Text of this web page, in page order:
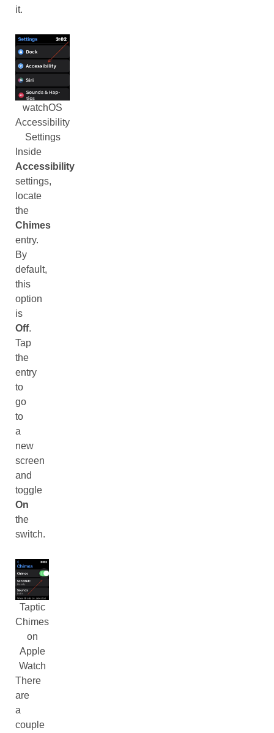
it.
watchOS
Accessibility
Settings
Inside
Accessibility
settings,
locate
the
Chimes
entry.
By
default,
this
option
is
Off.
Tap
the
entry
to
go
to
a
new
screen
and
toggle
On
the
switch.
Taptic
Chimes
on
Apple
Watch
There
are
a
couple